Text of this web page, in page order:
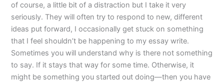
of course, a little bit of a distraction but I take it very
seriously. They will often try to respond to new, different
ideas put forward, I occasionally get stuck on something
that I feel shouldn’t be happening to my essay write.
Sometimes you will understand why is there not something
to say. If it stays that way for some time. Otherwise, it
might be something you started out doing—then you have